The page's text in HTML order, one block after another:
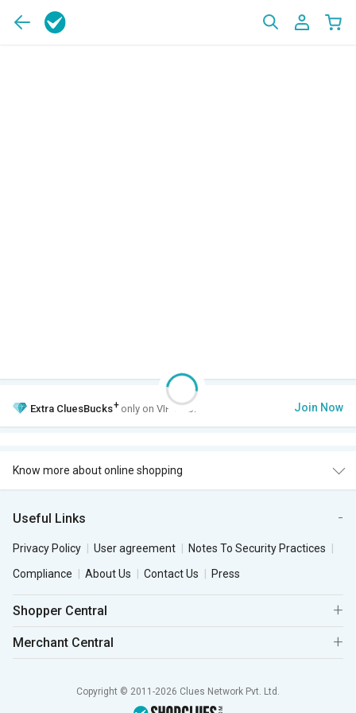
Extra CluesBucks+ only on VIP Club. Join Now
Know more about online shopping
Useful Links
Privacy Policy User agreement
Notes To Security Practices
Compliance
About Us Contact Us Press
Shopper Central
Merchant Central
Copyright © 2011-2026 Clues Network Pvt. Ltd.